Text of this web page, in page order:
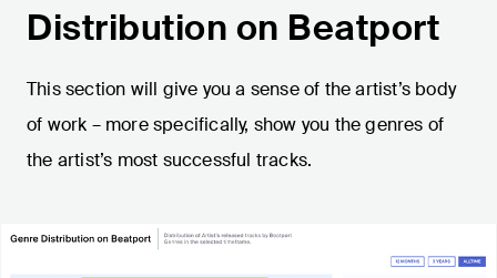
Distribution on Beatport
This section will give you a sense of the artist’s body
of work – more specifically, show you the genres of
the artist’s most successful tracks.